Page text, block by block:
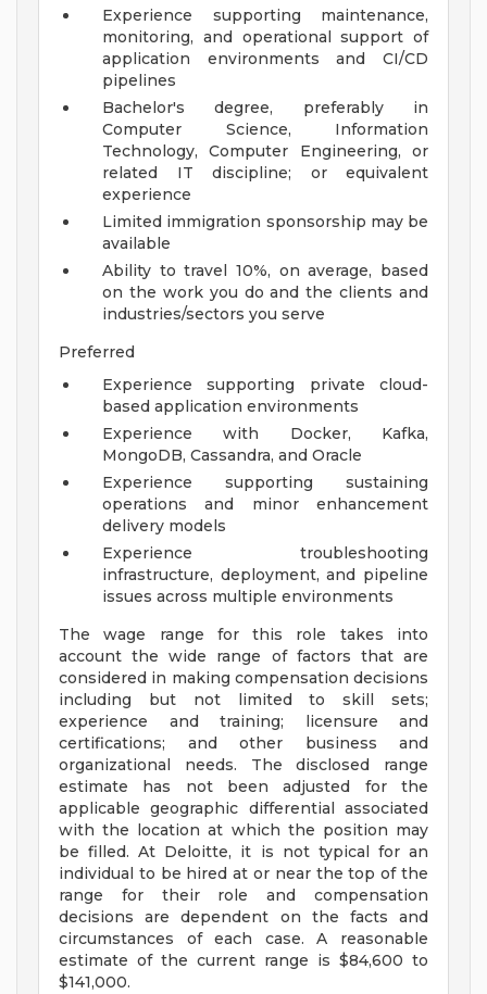
Experience supporting maintenance,
monitoring, and operational support of
application environments and CI/CD
pipelines
Bachelor's degree, preferably in
Computer Science, Information
Technology, Computer Engineering, or
related IT discipline; or equivalent
experience
Limited immigration sponsorship may be
available
Ability to travel 10%, on average, based
on the work you do and the clients and
industries/sectors you serve
Preferred
Experience supporting private cloud-
based application environments
Experience with Docker, Kafka,
MongoDB, Cassandra, and Oracle
Experience supporting sustaining
operations and minor enhancement
delivery models
Experience troubleshooting
infrastructure, deployment, and pipeline
issues across multiple environments
The wage range for this role takes into
account the wide range of factors that are
considered in making compensation decisions
including but not limited to skill sets;
experience and training; licensure and
certifications; and other business and
organizational needs. The disclosed range
estimate has not been adjusted for the
applicable geographic differential associated
with the location at which the position may
be filled. At Deloitte, it is not typical for an
individual to be hired at or near the top of the
range for their role and compensation
decisions are dependent on the facts and
circumstances of each case. A reasonable
estimate of the current range is $84,600 to
$141,000.